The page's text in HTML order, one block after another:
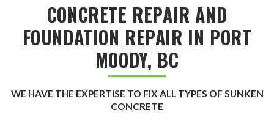
CONCRETE REPAIR AND
FOUNDATION REPAIR IN PORT
MOODY, BC
WE HAVE THE EXPERTISE TO FIX ALL TYPES OF SUNKEN
CONCRETE